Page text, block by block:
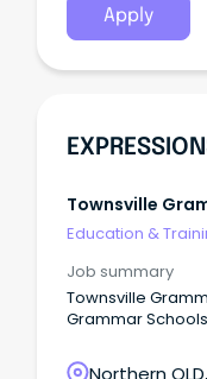
Apply
Townsville
Education &
Job summary
Townsville
Grammar
Northern